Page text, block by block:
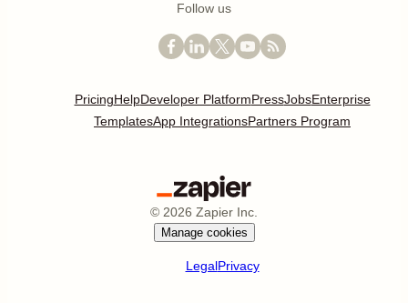
Follow us
PricingHelpDeveloper PlatformPressJobsEnterprise
TemplatesApp IntegrationsPartners Program
© 2026 Zapier Inc.
Manage cookies
LegalPrivacy